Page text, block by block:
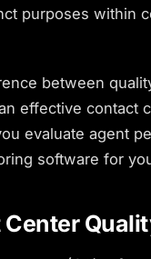
purposes within
between
effective contact
evaluate agent
software for